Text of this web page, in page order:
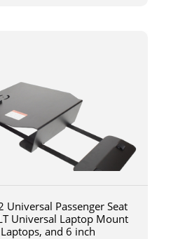
Passenger Seat
Universal Laptop Mount
and 6 inch